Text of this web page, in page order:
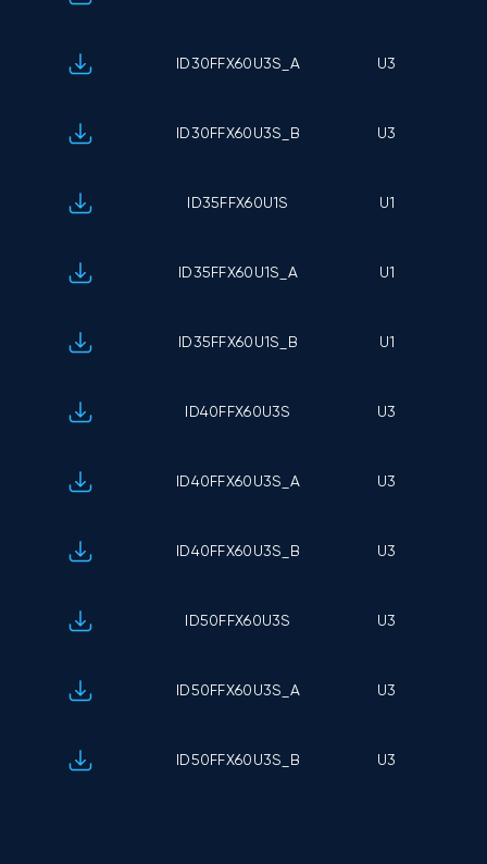
ID30FFX60U3S_A U3
ID30FFX60U3S_B U3
ID35FFX60U1S U1
ID35FFX60U1S_A U1
ID35FFX60U1S_B U1
ID40FFX60U3S U3
ID40FFX60U3S_A U3
ID40FFX60U3S_B U3
ID50FFX60U3S U3
ID50FFX60U3S_A U3
ID50FFX60U3S_B U3